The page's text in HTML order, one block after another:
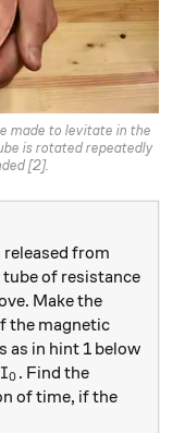
made to levitate in the
is rotated repeatedly
[2].
released from
of resistance
Make the
the magnetic
as in hint 1 below
I_0
I0 . Find the
of time, if the